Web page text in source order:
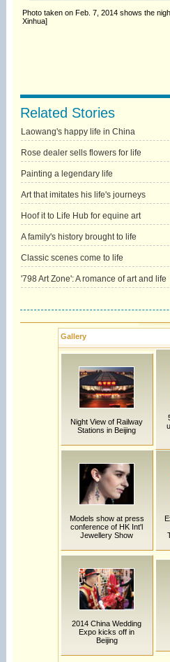
Photo taken on Feb. 7, 2014 shows the
Xinhua]
Related Stories
Laowang's happy life in China
Rose dealer sells flowers for life
Painting a legendary life
Art that imitates his life's journeys
Hoof it to Life Hub for equine art
A family's history brought to life
Classic scenes come to life
'798 Art Zone': A romance of art and life
Gallery
Night View of Railway
Stations in Beijing
Models show at press
conference of HK Int'l
Jewellery Show
2014 China Wedding
Expo kicks off in
Beijing